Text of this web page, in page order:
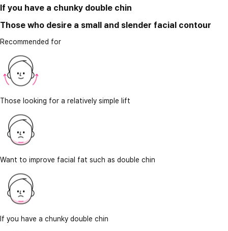
If you have a chunky double chin
Those who desire a small and slender facial contour
Recommended for
Those looking for a relatively simple lift
Want to improve facial fat such as double chin
If you have a chunky double chin